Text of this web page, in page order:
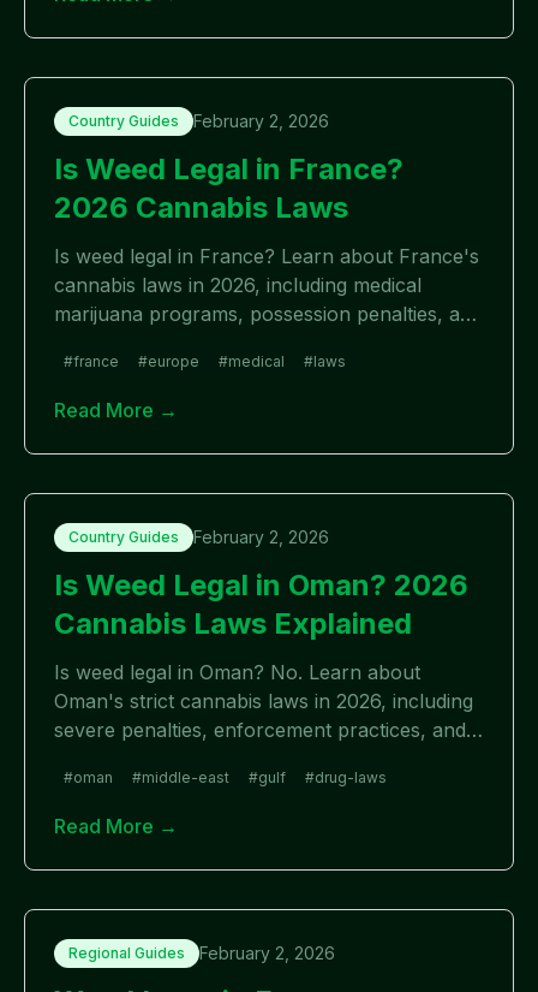
Country Guides February 2, 2026
Is Weed Legal in France?
2026 Cannabis Laws
Is weed legal in France? Learn about France's
cannabis laws in 2026, including medical
marijuana programs, possession penalties, and
#france #europe #medical #laws
Read More →
Country Guides February 2, 2026
Is Weed Legal in Oman? 2026
Cannabis Laws Explained
Is weed legal in Oman? No. Learn about
Oman's strict cannabis laws in 2026, including
severe penalties, enforcement practices, and
completely illegal with zero tolerance.
#oman #middle-east #gulf #drug-laws
Read More →
Regional Guides February 2, 2026